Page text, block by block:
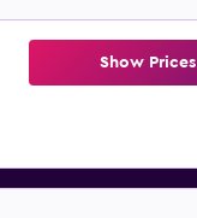
Show Prices